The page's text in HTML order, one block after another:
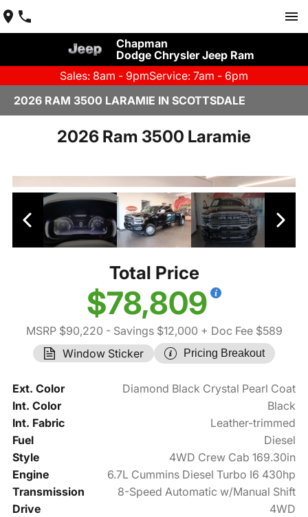
Chapman
Dodge Chrysler Jeep Ram
Sales: 8am - 9pmService: 7am - 6pm
2026 RAM 3500 LARAMIE IN SCOTTSDALE
2026 Ram 3500 Laramie
Total Price
$78,809
MSRP $90,220 - Savings $12,000 + Doc Fee $589
Window Sticker
Pricing Breakout
Ext. Color
Diamond Black Crystal Pearl Coat
Int. Color
Black
Int. Fabric
Leather-trimmed
Fuel
Diesel
Style
4WD Crew Cab 169.30in
Engine
6.7L Cummins Diesel Turbo I6 430hp
Transmission
8-Speed Automatic w/Manual Shift
Drive
4WD